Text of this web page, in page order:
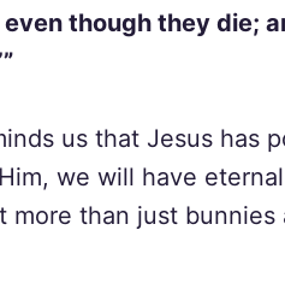
even though they die;
us that Jesus has
we will have
more than just